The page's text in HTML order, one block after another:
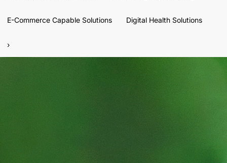
E-Commerce Capable Solutions Digital Health Solutions
›